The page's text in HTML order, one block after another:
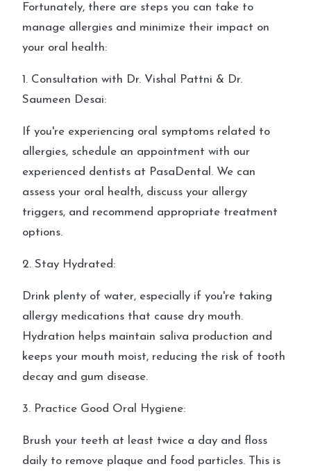
Fortunately, there are steps you can take to
manage allergies and minimize their impact on
your oral health:
1. Consultation with Dr. Vishal Pattni & Dr.
Saumeen Desai:
If you're experiencing oral symptoms related to
allergies, schedule an appointment with our
experienced dentists at PasaDental. We can
assess your oral health, discuss your allergy
triggers, and recommend appropriate treatment
options.
2. Stay Hydrated:
Drink plenty of water, especially if you're taking
allergy medications that cause dry mouth.
Hydration helps maintain saliva production and
keeps your mouth moist, reducing the risk of tooth
decay and gum disease.
3. Practice Good Oral Hygiene:
Brush your teeth at least twice a day and floss
daily to remove plaque and food particles. This is